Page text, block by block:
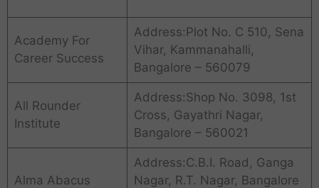
Academy For
Career Success
Address:Plot No. C 510, Sena
Vihar, Kammanahalli,
Bangalore – 560079
All Rounder
Institute
Address:Shop No. 3098, 1st
Cross, Gayathri Nagar,
Bangalore – 560021
Alma Abacus
Address:C.B.I. Road, Ganga
Nagar, R.T. Nagar, Bangalore